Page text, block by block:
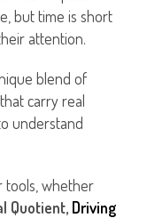
but time is short
attention.
blend of
carry real
understand
tools, whether
Quotient, Driving